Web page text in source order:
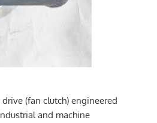
(fan clutch) engineered
and machine